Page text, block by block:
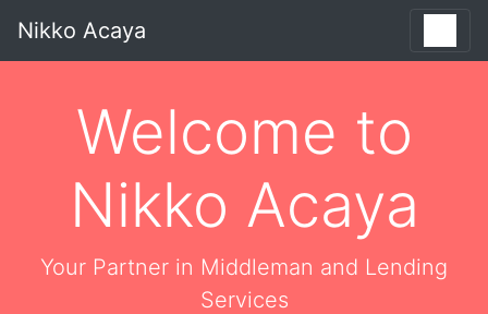
Nikko Acaya
Welcome to
Nikko Acaya
Your Partner in Middleman and Lending
Services